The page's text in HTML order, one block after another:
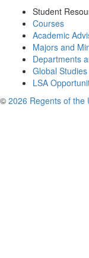
Student
Courses
Academic
Majors and
Departments
Global Studies
LSA
© 2026 Regents of the